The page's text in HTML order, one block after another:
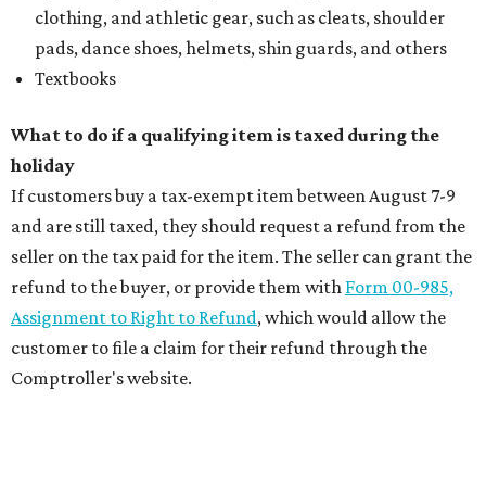
clothing, and athletic gear, such as cleats, shoulder
pads, dance shoes, helmets, shin guards, and others
Textbooks
What to do if a qualifying item is taxed during the
holiday
If customers buy a tax-exempt item between August 7-9
and are still taxed, they should request a refund from the
seller on the tax paid for the item. The seller can grant the
refund to the buyer, or provide them with Form 00-985,
Assignment to Right to Refund, which would allow the
customer to file a claim for their refund through the
Comptroller's website.